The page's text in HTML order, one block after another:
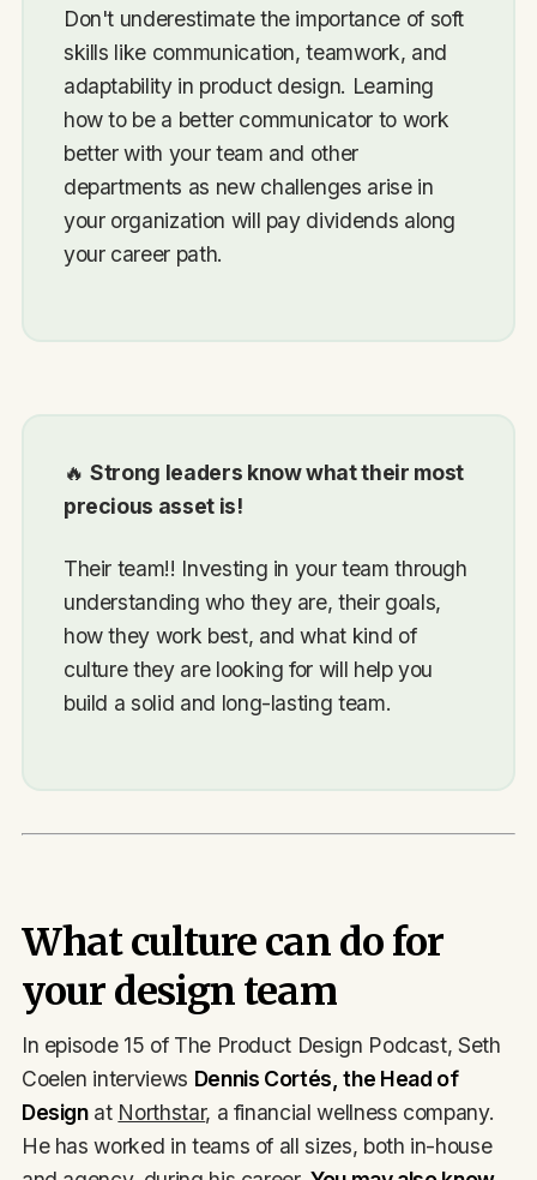
Don't underestimate the importance of soft
skills like communication, teamwork, and
adaptability in product design. Learning
how to be a better communicator to work
better with your team and other
departments as new challenges arise in
your organization will pay dividends along
your career path.
🔥Strong leaders know what their most
precious asset is!
Their team!! Investing in your team through
understanding who they are, their goals,
how they work best, and what kind of
culture they are looking for will help you
build a solid and long-lasting team.
What culture can do for
your design team
In episode 15 of The Product Design Podcast, Seth
Coelen interviews Dennis Cortés, the Head of
Designat Northstar, a financial wellness company.
He has worked in teams of all sizes, both in-house